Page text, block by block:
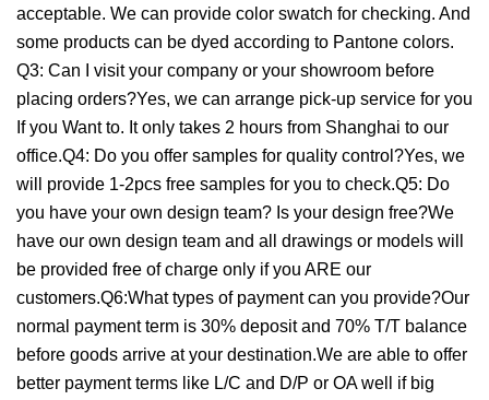
acceptable. We can provide color swatch for checking. And
some products can be dyed according to Pantone colors.
Q3: Can I visit your company or your showroom before
placing orders?Yes, we can arrange pick-up service for you
If you Want to. It only takes 2 hours from Shanghai to our
office.Q4: Do you offer samples for quality control?Yes, we
will provide 1-2pcs free samples for you to check.Q5: Do
you have your own design team? Is your design free?We
have our own design team and all drawings or models will
be provided free of charge only if you ARE our
customers.Q6:What types of payment can you provide?Our
normal payment term is 30% deposit and 70% T/T balance
before goods arrive at your destination.We are able to offer
better payment terms like L/C and D/P or OA well if big